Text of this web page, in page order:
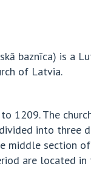
baznīca) is a
of Latvia.
1209. The
into
middle section
are located